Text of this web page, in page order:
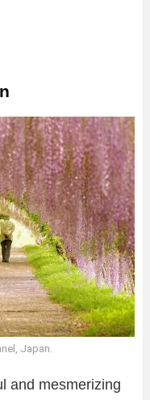
Japan.
and mesmerizing